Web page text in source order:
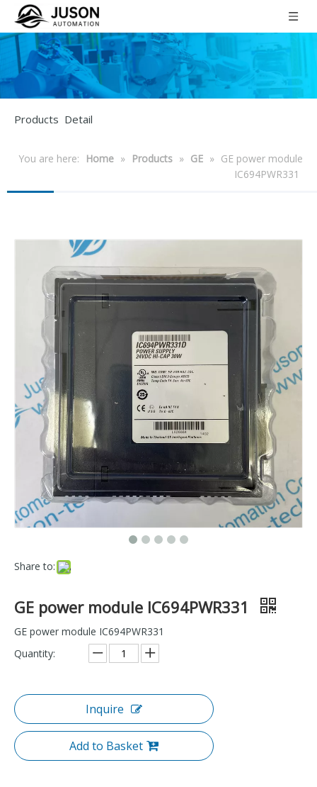
Products Detail
You are here: Home » Products » GE » GE power module
IC694PWR331
Share to:
GE power module IC694PWR331
GE power module IC694PWR331
Quantity:
Inquire
Add to Basket